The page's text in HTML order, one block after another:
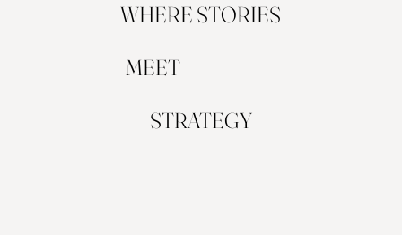
WHERE STORIES
MEET
STRATEGY